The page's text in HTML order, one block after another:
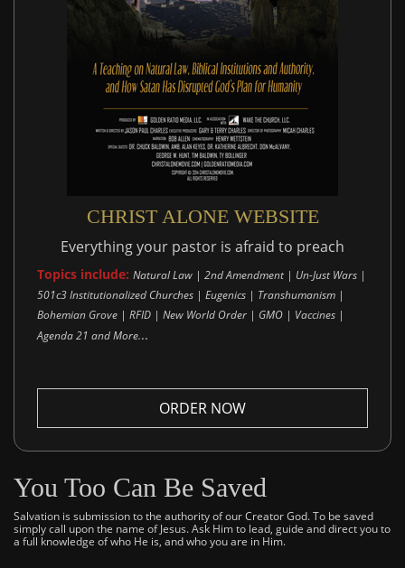
CHRIST ALONE WEBSITE
Everything your pastor is afraid to preach
Topics include: Natural Law | 2nd Amendment | Un-Just Wars |
501c3 Institutionalized Churches | Eugenics | Transhumanism |
Bohemian Grove | RFID | New World Order | GMO | Vaccines |
Agenda 21 and More...
ORDER NOW
You Too Can Be Saved
Salvation is submission to the authority of our Creator God. To be saved
simply call upon the name of Jesus. Ask Him to lead, guide and direct you to
a full knowledge of who He is, and who you are in Him.